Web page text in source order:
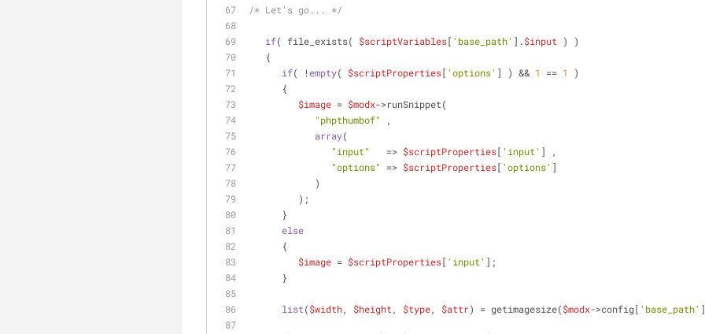
/* Let's go... */
if( file_exists( $scriptVariables[ 'base_path' ].$input ) )
   {
if( !empty( $scriptProperties[ 'options' ] ) && 1 == 1
)
      {
$image = $modx->runSnippet(
"phpthumbof"
,
array(
"input"
   =>
$scriptProperties[ 'input' ] ,
"options"
=> $scriptProperties[ 'options' ]
            )
         );
      }
else
      {
$image = $scriptProperties[ 'input' ];
      }
list($width, $height , $type, $attr) = getimagesize($modx->config[ 'base_path'